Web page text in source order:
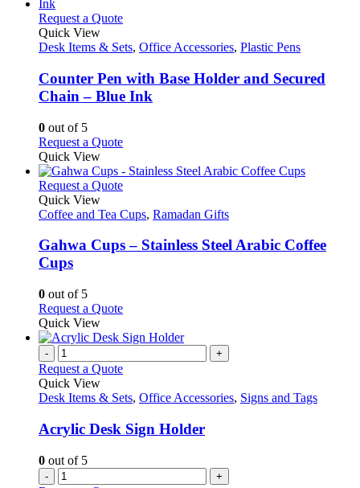
Request a QuoteThis
has
variants.
The
options
chosen
the
product
Quick View
Desk Items & Sets, Office Accessories, Plastic Pens
Counter Pen with Base Holder and Secured
Chain – Blue Ink
0 out of 5
Request a QuoteThis
has
multiple
The
may
product
Quick View
Request a QuoteThis
has
variants.
chosen
the
product
page
Quick View
Coffee and Tea Cups, Ramadan Gifts
Gahwa Cups – Stainless Steel Arabic Coffee
Cups
0 out of 5
Request a QuoteThis
has
variants.
options
be
chosen
the
product
Quick View
- +
Request a Quote
Quick View
Desk Items & Sets, Office Accessories, Signs and Tags
Acrylic Desk Sign Holder
0 out of 5
- +